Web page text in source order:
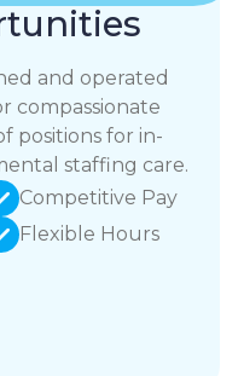
and operated
compassionate
positions for in-
staffing care.
Competitive Pay
Flexible Hours